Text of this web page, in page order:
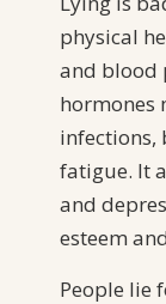
physical
and blood
hormones
infections,
fatigue. It
and
esteem
People lie